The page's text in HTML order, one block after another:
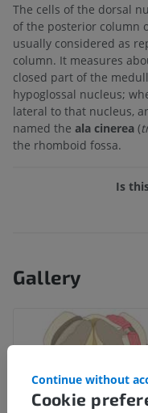
The cells of the dorsal
of the posterior column
usually considered as
column. It measures
closed part of the
hypoglossal nucleus;
lateral to that nucleus,
named the ala cinerea (
the rhomboid fossa.
Is
Gallery
Cookie
Continue without